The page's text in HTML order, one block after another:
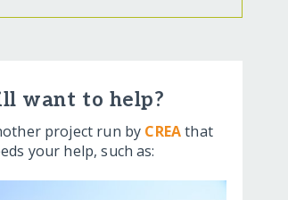
want to help?
project run by CREAthat
your help, such as: